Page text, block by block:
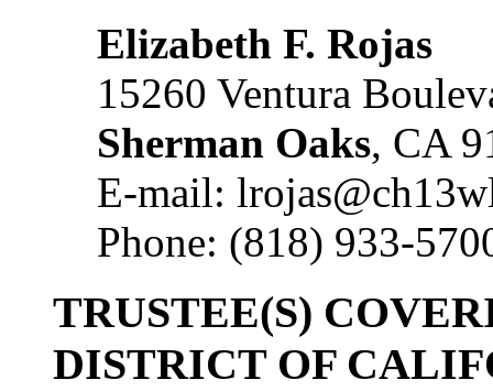
Elizabeth F. Rojas
15260 Ventura
Sherman Oaks, CA
E-mail:
Phone: (818) 933-
TRUSTEE(S)
DISTRICT OF